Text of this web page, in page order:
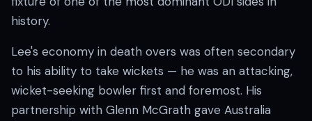
history.
Lee's economy in death overs was often secondary
to his ability to take wickets — he was an attacking,
wicket-seeking bowler first and foremost. His
partnership with Glenn McGrath gave Australia